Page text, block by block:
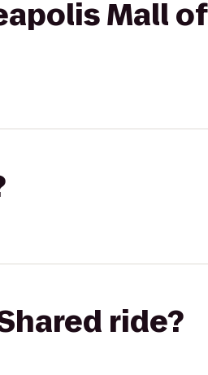
Mall of
ride?